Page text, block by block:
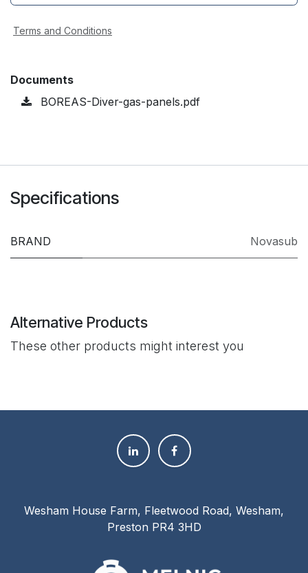
Terms and Conditions
Documents
BOREAS-Diver-gas-panels.pdf
Specifications
BRAND Novasub
Alternative Products
These other products might interest you
Wesham House Farm, Fleetwood Road, Wesham,
Preston PR4 3HD